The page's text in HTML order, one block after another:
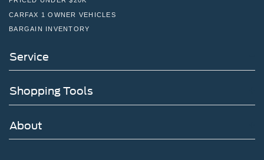
CARFAX 1 OWNER VEHICLES
BARGAIN INVENTORY
Service
Shopping Tools
About